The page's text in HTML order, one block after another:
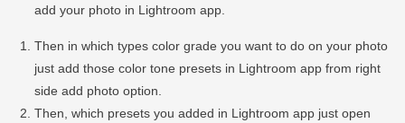
add your photo in Lightroom app.
Then in which types color grade you want to do on your photo
just add those color tone presets in Lightroom app from right
side add photo option.
Then, which presets you added in Lightroom app just open